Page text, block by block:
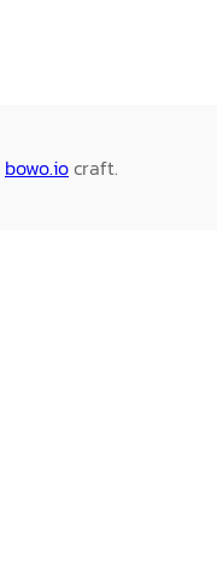
bowo.iocraft.